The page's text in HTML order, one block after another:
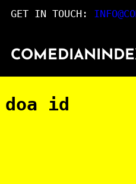
to
GET IN TOUCH:
doa id